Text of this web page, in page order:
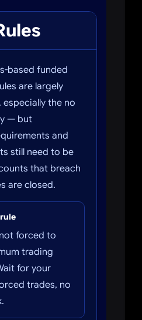
based funded
are largely
the no
— but
and
still need to be
that breach
are closed.
forced to
trading
for your
trades, no